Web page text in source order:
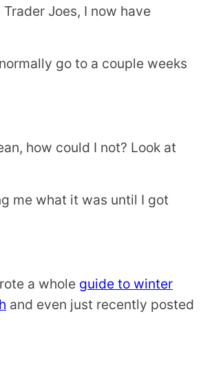
Joes, I now have
go to a couple weeks
how could I not? Look at
me what it was until I got
a whole guide to winter
and even just recently posted